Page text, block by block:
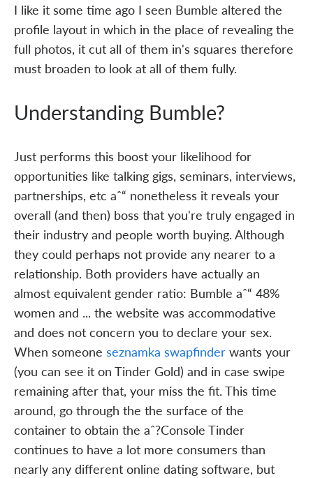
I like it some time ago I seen Bumble altered the
profile layout in which in the place of revealing the
full photos, it cut all of them in's squares therefore
must broaden to look at all of them fully.
Understanding Bumble?
Just performs this boost your likelihood for
opportunities like talking gigs, seminars, interviews,
partnerships, etc aˆ“ nonetheless it reveals your
overall (and then) boss that you're truly engaged in
their industry and people worth buying. Although
they could perhaps not provide any nearer to a
relationship. Both providers have actually an
almost equivalent gender ratio: Bumble aˆ“ 48%
women and ... the website was accommodative
and does not concern you to declare your sex.
When someone seznamka swapfinder wants your
(you can see it on Tinder Gold) and in case swipe
remaining after that, your miss the fit. This time
around, go through the the surface of the
container to obtain the aˆ?Console Tinder
continues to have a lot more consumers than
nearly any different online dating software, but